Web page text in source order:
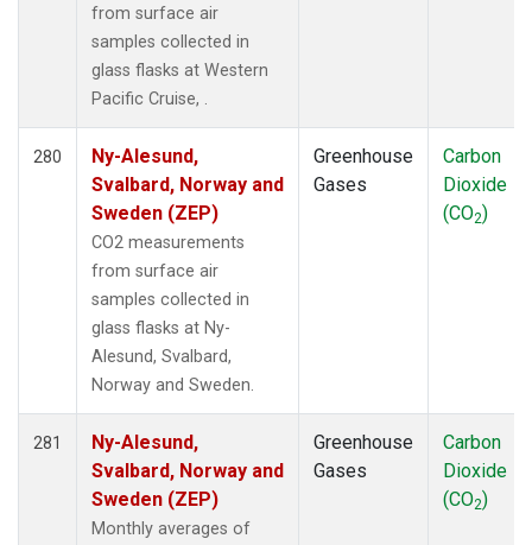
from surface air
samples collected in
glass flasks at Western
Pacific Cruise, .
280
Ny-Alesund,
Svalbard, Norway and
Sweden (ZEP)
CO2 measurements
from surface air
samples collected in
glass flasks at Ny-
Alesund, Svalbard,
Norway and Sweden.
Greenhouse
Gases
Carbon
Dioxide
(CO2)
281
Ny-Alesund,
Svalbard, Norway and
Sweden (ZEP)
Monthly averages of
Greenhouse
Gases
Carbon
Dioxide
(CO2)